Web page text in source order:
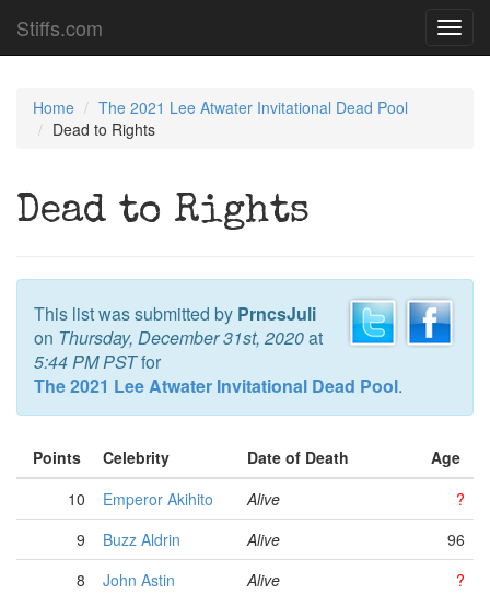
Stiffs.com
Home
The 2021 Lee Atwater Invitational Dead Pool
Dead to Rights
Dead to Rights
This list was submitted by PrncsJuli
on Thursday, December 31st, 2020at
5:44 PM PSTfor
The 2021 Lee Atwater Invitational Dead Pool.
Points Celebrity Date of Death
Age
10
Emperor Akihito Alive
?
9
Buzz Aldrin Alive
96
8
John Astin Alive
?